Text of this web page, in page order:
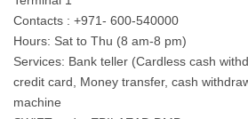
Contacts : +971- 600-540000
Hours: Sat to Thu (8 am-8 pm)
Services: Bank teller (Cardless cash
credit card, Money transfer, cash
machine